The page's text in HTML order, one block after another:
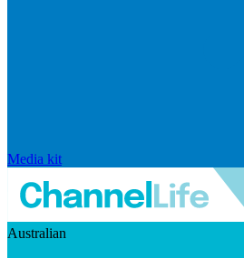
Media kit
Australian